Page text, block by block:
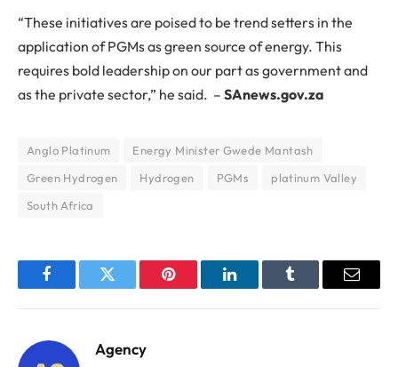
“These initiatives are poised to be trend setters in the
application of PGMs as green source of energy. This
requires bold leadership on our part as government and
as the private sector,” he said. – SAnews.gov.za
Anglo Platinum
Energy Minister Gwede Mantash
Green Hydrogen
Hydrogen PGMs
platinum Valley
South Africa
FacebookTwitter Pinterest LinkedInTumblr Email
Agency